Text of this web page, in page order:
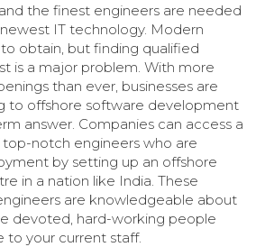
the finest engineers are needed
IT technology. Modern
obtain, but finding qualified
is a major problem. With more
than ever, businesses are
to offshore software development
answer. Companies can access a
notch engineers who are
by setting up an offshore
in a nation like India. These
are knowledgeable about
devoted, hard-working people
to your current staff.